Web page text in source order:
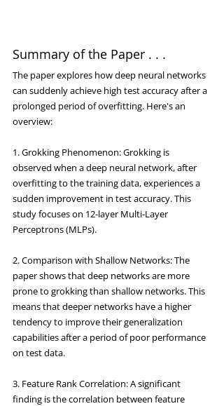
Summary of the Paper . . .
The paper explores how deep neural networks
can suddenly achieve high test accuracy after a
prolonged period of overfitting. Here's an
overview:
1. Grokking Phenomenon: Grokking is
observed when a deep neural network, after
overfitting to the training data, experiences a
sudden improvement in test accuracy. This
study focuses on 12-layer Multi-Layer
Perceptrons (MLPs).
2. Comparison with Shallow Networks: The
paper shows that deep networks are more
prone to grokking than shallow networks. This
means that deeper networks have a higher
tendency to improve their generalization
capabilities after a period of poor performance
on test data.
3. Feature Rank Correlation: A significant
finding is the correlation between feature